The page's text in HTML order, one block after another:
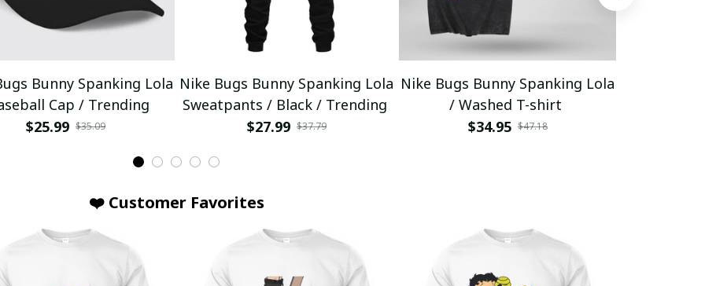
Bunny Spanking Lola
Cap / Trending
$25.99 $35.09
Nike Bugs Bunny Spanking Lola
Sweatpants / Black / Trending
$27.99 $37.79
Nike Bugs Bunny Spanking Lola
/ Washed T-shirt
$34.95 $47.18
❤️ Customer Favorites